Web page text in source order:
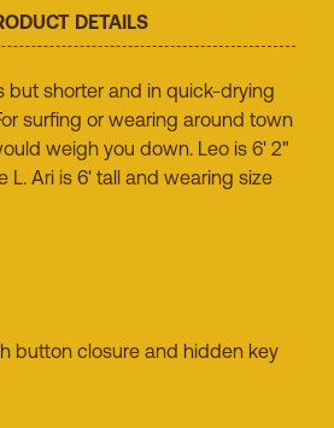
DETAILS
but shorter and in quick-drying
surfing or wearing around town
weigh you down. Leo is 6' 2"
L. Ari is 6' tall and wearing size
button closure and hidden key